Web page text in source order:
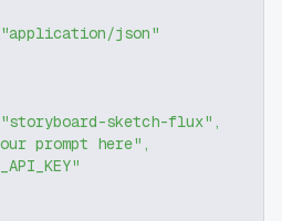
"application/json"
"storyboard-sketch-flux" ,
prompt here" ,